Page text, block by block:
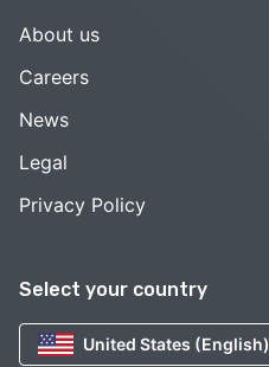
Select your country
United States (English)
About us
Careers
News
Legal
Privacy Policy